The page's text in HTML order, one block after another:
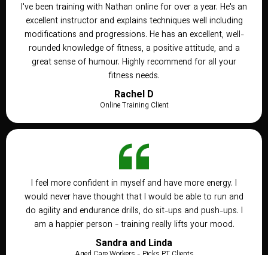
I've been training with Nathan online for over a year. He's an
excellent instructor and explains techniques well including
modifications and progressions. He has an excellent, well-
rounded knowledge of fitness, a positive attitude, and a
great sense of humour. Highly recommend for all your
fitness needs.
Rachel D
Online Training Client
I feel more confident in myself and have more energy. I
would never have thought that I would be able to run and
do agility and endurance drills, do sit-ups and push-ups. I
am a happier person - training really lifts your mood.
Sandra and Linda